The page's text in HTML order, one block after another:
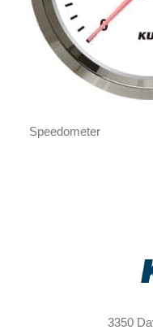
Speedometer
3350